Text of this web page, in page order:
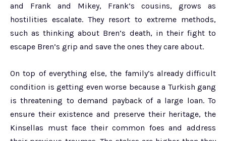
and Frank and Mikey, Frank’s cousins, grows as
hostilities escalate. They resort to extreme methods,
such as thinking about Bren’s death, in their fight to
escape Bren’s grip and save the ones they care about.
On top of everything else, the family’s already difficult
condition is getting even worse because a Turkish gang
is threatening to demand payback of a large loan. To
ensure their existence and preserve their heritage, the
Kinsellas must face their common foes and address